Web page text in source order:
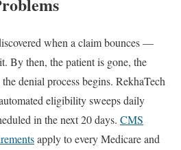
when a claim bounces —
By then, the patient is gone, the
denial process begins. RekhaTech
eligibility sweeps daily
in the next 20 days. CMS
apply to every Medicare and